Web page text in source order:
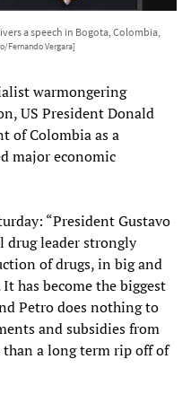
a speech in Bogota, Colombia,
Fernando Vergara]
warmongering
US President Donald
of Colombia as a
major economic
“President Gustavo
drug leader strongly
of drugs, in big and
has become the biggest
Petro does nothing to
and subsidies from
a long term rip off of